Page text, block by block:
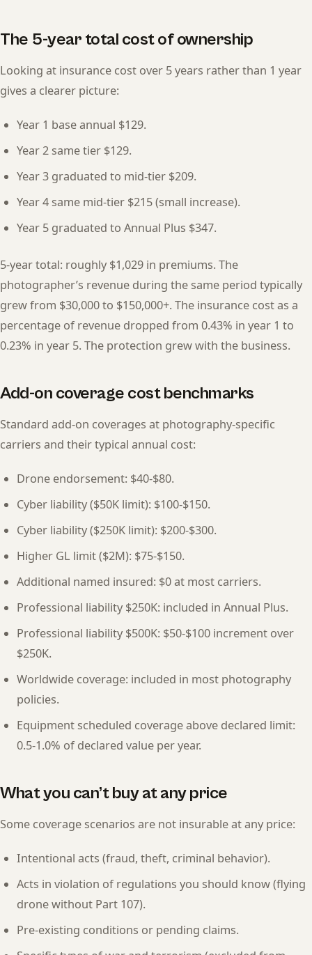
The 5-year total cost of ownership
Looking at insurance cost over 5 years rather than 1 year
gives a clearer picture:
Year 1 base annual $129.
Year 2 same tier $129.
Year 3 graduated to mid-tier $209.
Year 4 same mid-tier $215 (small increase).
Year 5 graduated to Annual Plus $347.
5-year total: roughly $1,029 in premiums. The
photographer’s revenue during the same period typically
grew from $30,000 to $150,000+. The insurance cost as a
percentage of revenue dropped from 0.43% in year 1 to
0.23% in year 5. The protection grew with the business.
Add-on coverage cost benchmarks
Standard add-on coverages at photography-specific
carriers and their typical annual cost:
Drone endorsement: $40-$80.
Cyber liability ($50K limit): $100-$150.
Cyber liability ($250K limit): $200-$300.
Higher GL limit ($2M): $75-$150.
Additional named insured: $0 at most carriers.
Professional liability $250K: included in Annual Plus.
Professional liability $500K: $50-$100 increment over
$250K.
Worldwide coverage: included in most photography
policies.
Equipment scheduled coverage above declared limit:
0.5-1.0% of declared value per year.
What you can’t buy at any price
Some coverage scenarios are not insurable at any price:
Intentional acts (fraud, theft, criminal behavior).
Acts in violation of regulations you should know (flying
drone without Part 107).
Pre-existing conditions or pending claims.